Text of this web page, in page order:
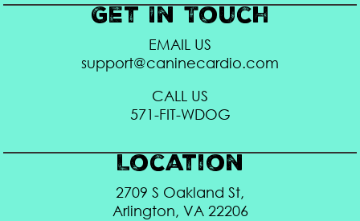
Get In Touch
EMAIL US
support@caninecardio.com
CALL US
571-FIT-WDOG
Location
2709 S Oakland St,
Arlington, VA 22206